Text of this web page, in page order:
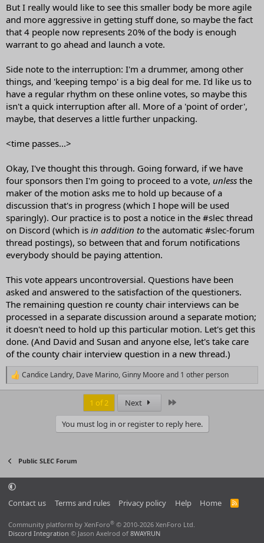
But I really would like to see this smaller body be more agile
and more aggressive in getting stuff done, so maybe the fact
that 4 people now represents 20% of the body is enough
warrant to go ahead and launch a vote.
Side note to the interruption: I'm a drummer, among other
things, and 'keeping tempo' is a big deal for me. I'd like us to
have a regular rhythm on these online votes, so maybe this
isn't a quick interruption after all. More of a 'point of order',
maybe, that deserves a little further unpacking.
<time passes...>
Okay, I've thought this through. Going forward, if we have
four sponsors then I'm going to proceed to a vote, unless the
maker of the motion asks me to hold up because of a
discussion that's in progress (which I hope will be used
sparingly). Our practice is to post a notice in the #slec thread
on Discord (which is in addition to the automatic #slec-forum
thread postings), so between that and forum notifications
everybody should be paying attention.
This vote appears uncontroversial. Questions have been
asked and answered to the satisfaction of the questioners.
The remaining question re county chair interviews can be
processed in a separate discussion around a separate motion;
it doesn't need to hold up this particular motion. Let's get this
done. (And David and Susan and anyone else, let's take care
of the county chair interview question in a new thread.)
R
e
:
Candice Landry, Dave Marino,Ginny Moore and 1 other person
1 of 2 Next
You must log in or register to reply here.
Public SLEC Forum
Contact us Terms and rules Privacy policy Help Home
R
Community platform by XenForo® © 2010-2026 XenForo Ltd.
Discord Integration © Jason Axelrod of 8WAYRUN